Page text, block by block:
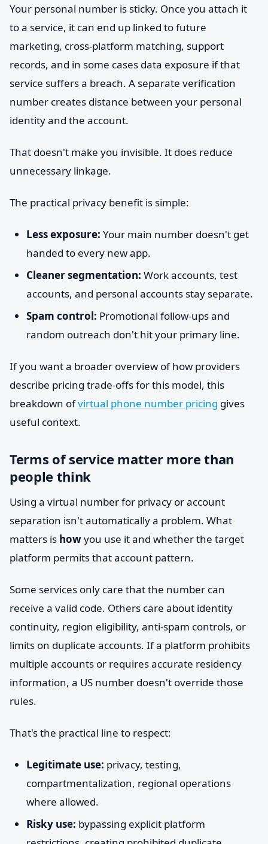
Your personal number is sticky. Once you attach it
to a service, it can end up linked to future
marketing, cross-platform matching, support
records, and in some cases data exposure if that
service suffers a breach. A separate verification
number creates distance between your personal
identity and the account.
That doesn't make you invisible. It does reduce
unnecessary linkage.
The practical privacy benefit is simple:
Less exposure: Your main number doesn't get
handed to every new app.
Cleaner segmentation: Work accounts, test
accounts, and personal accounts stay separate.
Spam control: Promotional follow-ups and
random outreach don't hit your primary line.
If you want a broader overview of how providers
describe pricing trade-offs for this model, this
breakdown ofvirtual phone number pricing gives
useful context.
Terms of service matter more than
people think
Using a virtual number for privacy or account
separation isn't automatically a problem. What
matters is howyou use it and whether the target
platform permits that account pattern.
Some services only care that the number can
receive a valid code. Others care about identity
continuity, region eligibility, anti-spam controls, or
limits on duplicate accounts. If a platform prohibits
multiple accounts or requires accurate residency
information, a US number doesn't override those
rules.
That's the practical line to respect:
Legitimate use: privacy, testing,
compartmentalization, regional operations
where allowed.
Risky use: bypassing explicit platform